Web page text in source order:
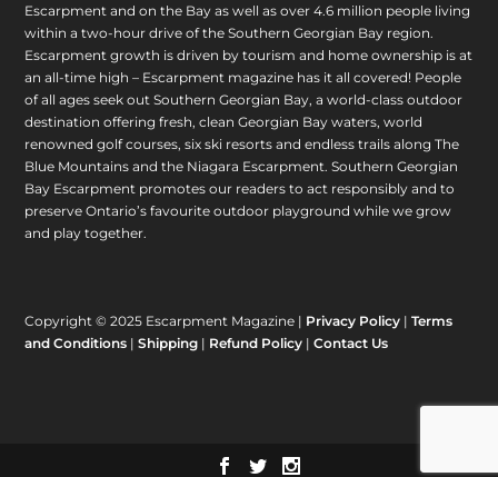
Escarpment and on the Bay as well as over 4.6 million people living
within a two-hour drive of the Southern Georgian Bay region.
Escarpment growth is driven by tourism and home ownership is at
an all-time high – Escarpment magazine has it all covered! People
of all ages seek out Southern Georgian Bay, a world-class outdoor
destination offering fresh, clean Georgian Bay waters, world
renowned golf courses, six ski resorts and endless trails along The
Blue Mountains and the Niagara Escarpment. Southern Georgian
Bay Escarpment promotes our readers to act responsibly and to
preserve Ontario’s favourite outdoor playground while we grow
and play together.
Copyright © 2025 Escarpment Magazine | Privacy Policy |Terms
and Conditions |Shipping | Refund Policy |Contact Us